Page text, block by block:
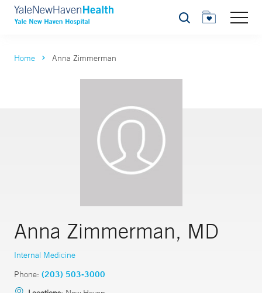
Search
Home Anna Zimmerman
Anna Zimmerman, MD
Internal Medicine
Phone: (203) 503-3000